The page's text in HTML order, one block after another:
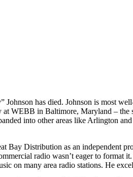
has died. Johnson is most
at WEBB in Baltimore, Maryland –
into other areas like Arlington
Bay Distribution as an independent
radio wasn’t eager to
on many area radio stations. He